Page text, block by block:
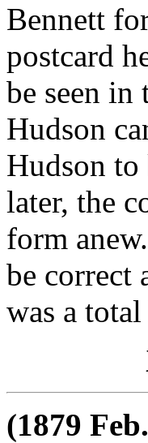
Bennett
postcard
be seen
Hudson
Hudson to
later, the
form
be correct
was a
(1879